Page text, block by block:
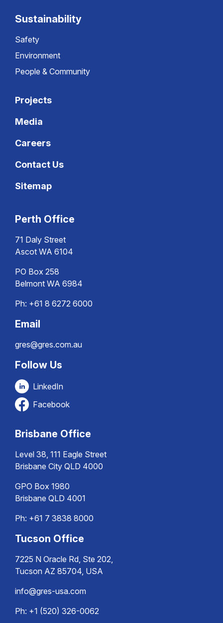
Sustainability
Safety
Environment
People & Community
Projects
Media
Careers
Contact Us
Sitemap
Perth Office
71 Daly Street
Ascot WA 6104
PO Box 258
Belmont WA 6984
Ph: +61 8 6272 6000
Email
gres@gres.com.au
Follow Us
LinkedIn
Facebook
Brisbane Office
Level 38, 111 Eagle Street
Brisbane City QLD 4000
GPO Box 1980
Brisbane QLD 4001
Ph: +61 7 3838 8000
Tucson Office
7225 N Oracle Rd, Ste 202,
Tucson AZ 85704, USA
info@gres-usa.com
Ph: +1 (520) 326-0062